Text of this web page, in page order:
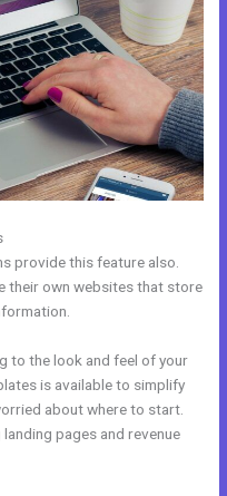
provide this feature also.
their own websites that store
to the look and feel of your
is available to simplify
about where to start.
pages and revenue